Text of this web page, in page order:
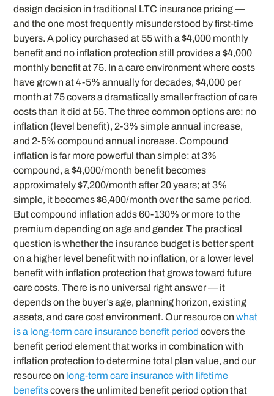
design decision in traditional LTC insurance pricing —
and the one most frequently misunderstood by first-time
buyers. A policy purchased at 55 with a $4,000 monthly
benefit and no inflation protection still provides a $4,000
monthly benefit at 75. In a care environment where costs
have grown at 4-5% annually for decades, $4,000 per
month at 75 covers a dramatically smaller fraction of care
costs than it did at 55. The three common options are: no
inflation (level benefit), 2-3% simple annual increase,
and 2-5% compound annual increase. Compound
inflation is far more powerful than simple: at 3%
compound, a $4,000/month benefit becomes
approximately $7,200/month after 20 years; at 3%
simple, it becomes $6,400/month over the same period.
But compound inflation adds 60-130% or more to the
premium depending on age and gender. The practical
question is whether the insurance budget is better spent
on a higher level benefit with no inflation, or a lower level
benefit with inflation protection that grows toward future
care costs. There is no universal right answer — it
depends on the buyer’s age, planning horizon, existing
assets, and care cost environment. Our resource onwhat
is a long-term care insurance benefit period covers the
benefit period element that works in combination with
inflation protection to determine total plan value, and our
resource on long-term care insurance with lifetime
benefitscovers the unlimited benefit period option that